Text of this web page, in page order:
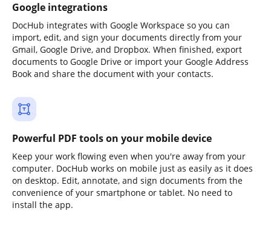
Google integrations
DocHub integrates with Google Workspace so you can
import, edit, and sign your documents directly from your
Gmail, Google Drive, and Dropbox. When finished, export
documents to Google Drive or import your Google Address
Book and share the document with your contacts.
Powerful PDF tools on your mobile device
Keep your work flowing even when you're away from your
computer. DocHub works on mobile just as easily as it does
on desktop. Edit, annotate, and sign documents from the
convenience of your smartphone or tablet. No need to
install the app.